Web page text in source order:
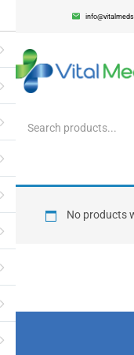
Enter your username
Remember me
No products